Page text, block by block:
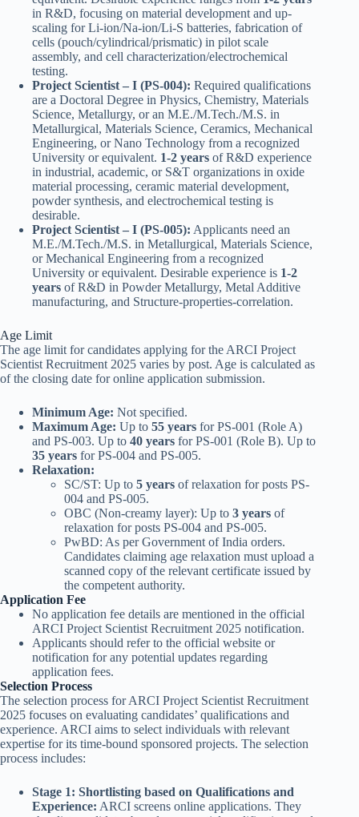
in R&D, focusing on material development and up-
scaling for Li-ion/Na-ion/Li-S batteries, fabrication of
cells (pouch/cylindrical/prismatic) in pilot scale
assembly, and cell characterization/electrochemical
testing.
Project Scientist – I (PS-004): Required qualifications
are a Doctoral Degree in Physics, Chemistry, Materials
Science, Metallurgy, or an M.E./M.Tech./M.S. in
Metallurgical, Materials Science, Ceramics, Mechanical
Engineering, or Nano Technology from a recognized
University or equivalent. 1-2 years of R&D experience
in industrial, academic, or S&T organizations in oxide
material processing, ceramic material development,
powder synthesis, and electrochemical testing is
desirable.
Project Scientist – I (PS-005): Applicants need an
M.E./M.Tech./M.S. in Metallurgical, Materials Science,
or Mechanical Engineering from a recognized
University or equivalent. Desirable experience is 1-2
years of R&D in Powder Metallurgy, Metal Additive
manufacturing, and Structure-properties-correlation.
Age Limit
The age limit for candidates applying for the ARCI Project
Scientist Recruitment 2025 varies by post. Age is calculated as
of the closing date for online application submission.
Minimum Age: Not specified.
Maximum Age: Up to 55 years for PS-001 (Role A)
and PS-003. Up to 40 years for PS-001 (Role B). Up to
35 years for PS-004 and PS-005.
Relaxation:
SC/ST: Up to 5 years of relaxation for posts PS-
004 and PS-005.
OBC (Non-creamy layer): Up to 3 years of
relaxation for posts PS-004 and PS-005.
PwBD: As per Government of India orders.
Candidates claiming age relaxation must upload a
scanned copy of the relevant certificate issued by
the competent authority.
Application Fee
No application fee details are mentioned in the official
ARCI Project Scientist Recruitment 2025 notification.
Applicants should refer to the official website or
notification for any potential updates regarding
application fees.
Selection Process
The selection process for ARCI Project Scientist Recruitment
2025 focuses on evaluating candidates’ qualifications and
experience. ARCI aims to select individuals with relevant
expertise for its time-bound sponsored projects. The selection
process includes:
Stage 1: Shortlisting based on Qualifications and
Experience: ARCI screens online applications. They